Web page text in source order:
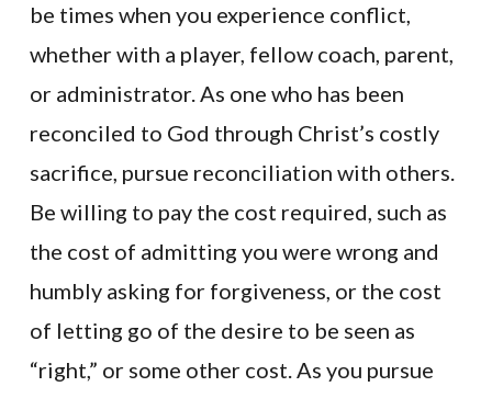
be times when you experience conflict,
whether with a player, fellow coach, parent,
or administrator. As one who has been
reconciled to God through Christ’s costly
sacrifice, pursue reconciliation with others.
Be willing to pay the cost required, such as
the cost of admitting you were wrong and
humbly asking for forgiveness, or the cost
of letting go of the desire to be seen as
“right,” or some other cost. As you pursue